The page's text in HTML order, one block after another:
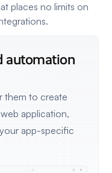
places no limits on
automation
them to create
application,
app-specific